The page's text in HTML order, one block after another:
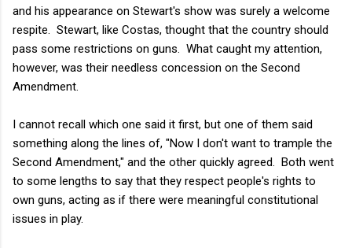
and his appearance on Stewart's show was surely a welcome
respite. Stewart, like Costas, thought that the country should
pass some restrictions on guns. What caught my attention,
however, was their needless concession on the Second
Amendment.
I cannot recall which one said it first, but one of them said
something along the lines of, "Now I don't want to trample the
Second Amendment," and the other quickly agreed. Both went
to some lengths to say that they respect people's rights to
own guns, acting as if there were meaningful constitutional
issues in play.